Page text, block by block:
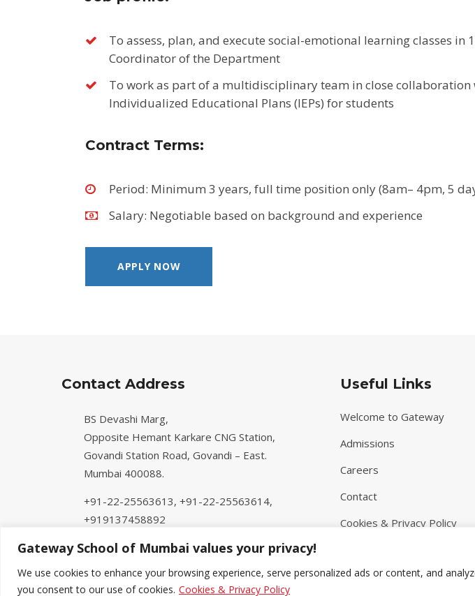
Gateway School of Mumbai values your privacy!
We use cookies to enhance your browsing experience, serve personalized ads or content, and
you consent to our use of cookies. Cookies & Privacy Policy
To assess, plan, and execute social-emotional learning classes
Coordinator of the Department
To work as part of a multidisciplinary team in close
Individualized Educational Plans (IEPs) for students
Contract Terms:
Period: Minimum 3 years, full time position only (8am– 4pm, 5
Salary: Negotiable based on background and experience
APPLY NOW
Contact Address
BS Devashi Marg,
Opposite Hemant Karkare CNG Station,
Govandi Station Road, Govandi – East.
Mumbai 400088.
+91-22-25563613, +91-22-25563614,
+919137458892
info@gatewayschoolmumbai.org
Useful Links
Welcome to Gateway
Admissions
Careers
Contact
Cookies & Privacy Policy